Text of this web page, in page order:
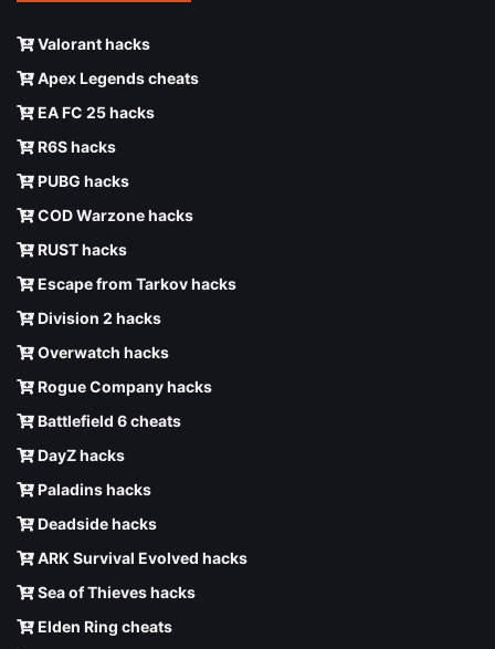
Valorant hacks
Apex Legends cheats
EA FC 25 hacks
R6S hacks
PUBG hacks
COD Warzone hacks
RUST hacks
Escape from Tarkov hacks
Division 2 hacks
Overwatch hacks
Rogue Company hacks
Battlefield 6 cheats
DayZ hacks
Paladins hacks
Deadside hacks
ARK Survival Evolved hacks
Sea of Thieves hacks
Elden Ring cheats